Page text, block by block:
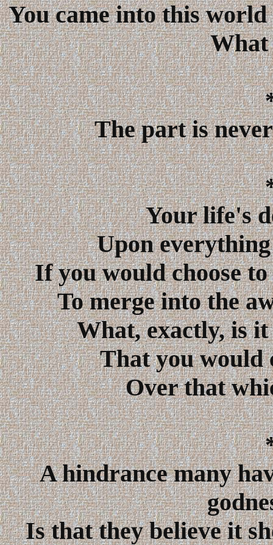
You came into this
What
The part is
Your life's
Upon
If you would choose
To merge into the
What, exactly, is
That you would
Over that
A hindrance many
Is that they believe it